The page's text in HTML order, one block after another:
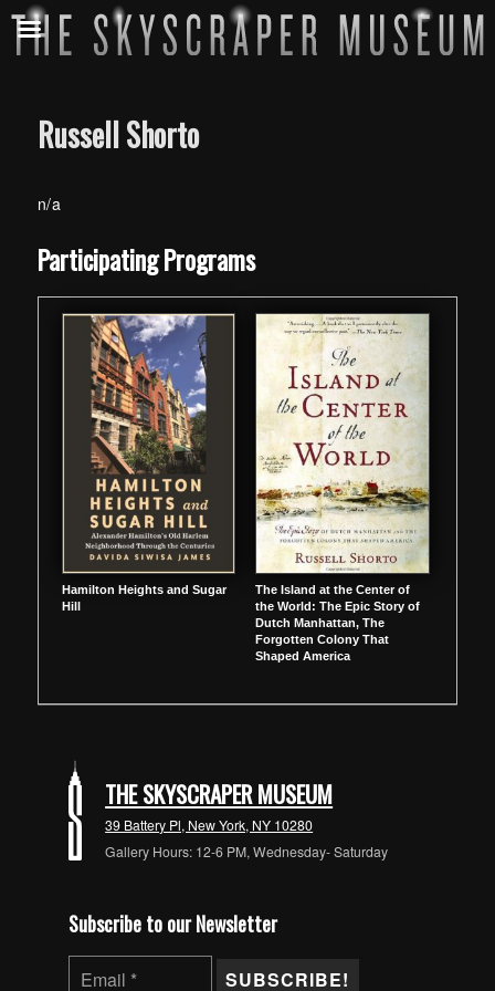
Russell Shorto
n/a
Participating Programs
Hamilton Heights and Sugar
Hill
The Island at the Center of
the World: The Epic Story of
Dutch Manhattan, The
Forgotten Colony That
Shaped America
THE SKYSCRAPER MUSEUM
39 Battery Pl, New York, NY 10280
Gallery Hours: 12-6 PM, Wednesday- Saturday
Subscribe to our Newsletter